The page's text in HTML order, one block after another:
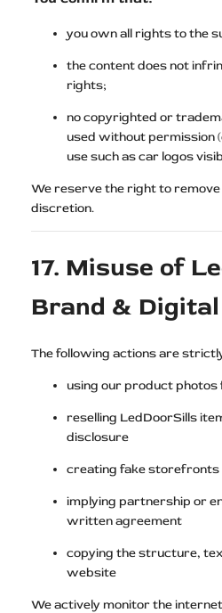
you own all rights to the
the content does not
rights;
no copyrighted or
used without permission
use such as car logos
We reserve the right to remove
discretion.
17. Misuse of
Brand &
The following actions are
using our product
reselling LedDoorSills
disclosure
creating fake storefronts
implying partnership or
written agreement
copying the structure,
website
We actively monitor the